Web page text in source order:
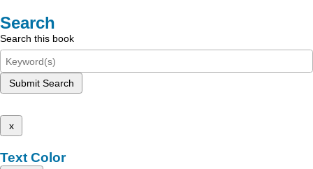
Search
Search this book
Submit Search
x
Text Color